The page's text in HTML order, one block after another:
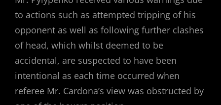
to actions such as attempted tripping of his
opponent as well as following further clashes
of head, which whilst deemed to be
accidental, are suspected to have been
intentional as each time occurred when
referee Mr. Cardona’s view was obstructed by